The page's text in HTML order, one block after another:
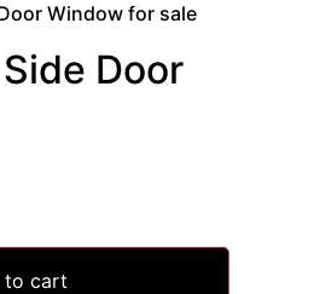
Window for sale
Door
to cart